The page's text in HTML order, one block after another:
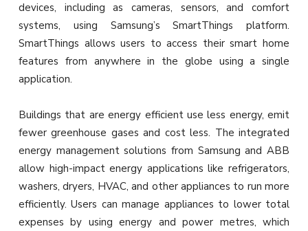
devices, including as cameras, sensors, and comfort
systems, using Samsung’s SmartThings platform.
SmartThings allows users to access their smart home
features from anywhere in the globe using a single
application.
Buildings that are energy efficient use less energy, emit
fewer greenhouse gases and cost less. The integrated
energy management solutions from Samsung and ABB
allow high-impact energy applications like refrigerators,
washers, dryers, HVAC, and other appliances to run more
efficiently. Users can manage appliances to lower total
expenses by using energy and power metres, which